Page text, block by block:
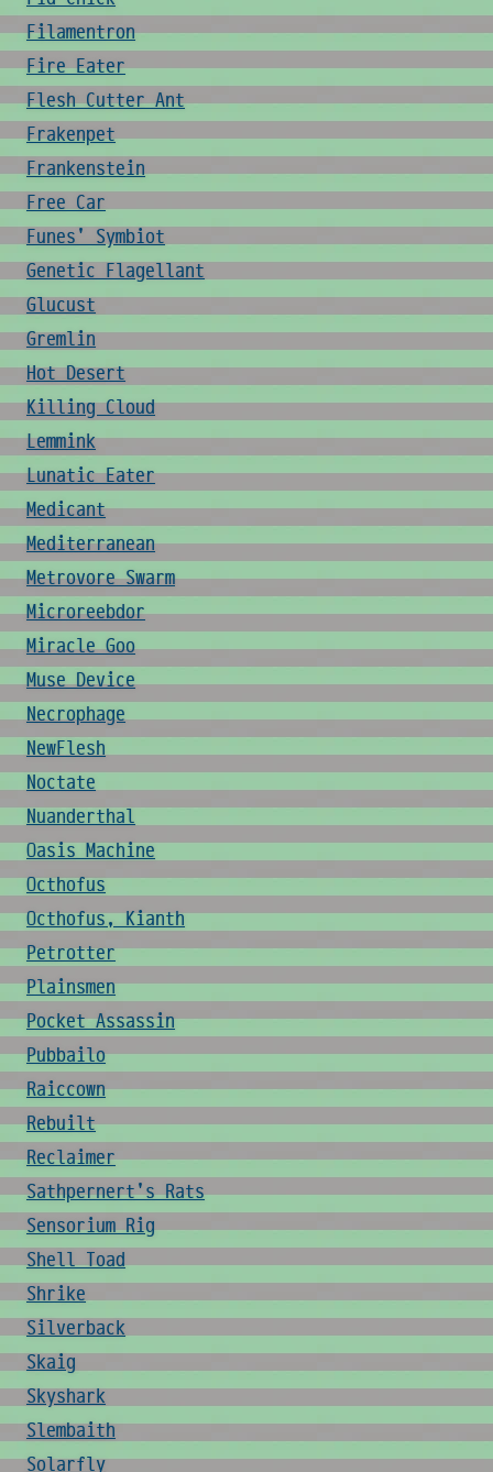
Filamentron
Fire Eater
Flesh Cutter Ant
Frakenpet
Frankenstein
Free Car
Funes' Symbiot
Genetic Flagellant
Glucust
Gremlin
Hot Desert
Killing Cloud
Lemmink
Lunatic Eater
Medicant
Mediterranean
Metrovore Swarm
Microreebdor
Miracle Goo
Muse Device
Necrophage
NewFlesh
Noctate
Nuanderthal
Oasis Machine
Octhofus
Octhofus, Kianth
Petrotter
Plainsmen
Pocket Assassin
Pubbailo
Raiccown
Rebuilt
Reclaimer
Sathpernert's Rats
Sensorium Rig
Shell Toad
Shrike
Silverback
Skaig
Skyshark
Slembaith
Solarfly